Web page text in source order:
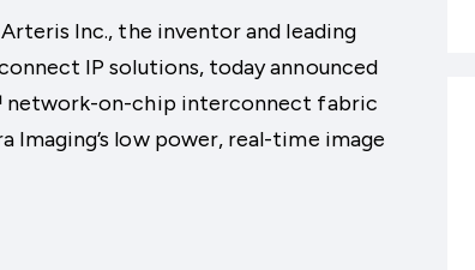
Inc., the inventor and leading
IP solutions, today announced
network-on-chip interconnect fabric
Imaging’s low power, real-time image